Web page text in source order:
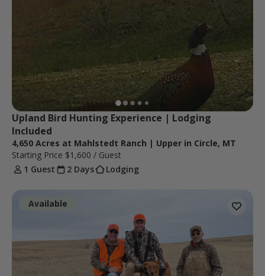
Upland Bird Hunting Experience | Lodging
Included
4,650 Acres at Mahlstedt Ranch | Upper in Circle, MT
Starting Price $1,600 / Guest
1 Guest
2 Days Lodging
Available